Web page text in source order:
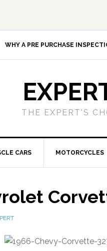
WHY A PRE PURCHASE
THE EXPERT'S
CARS MOTORCYCLES